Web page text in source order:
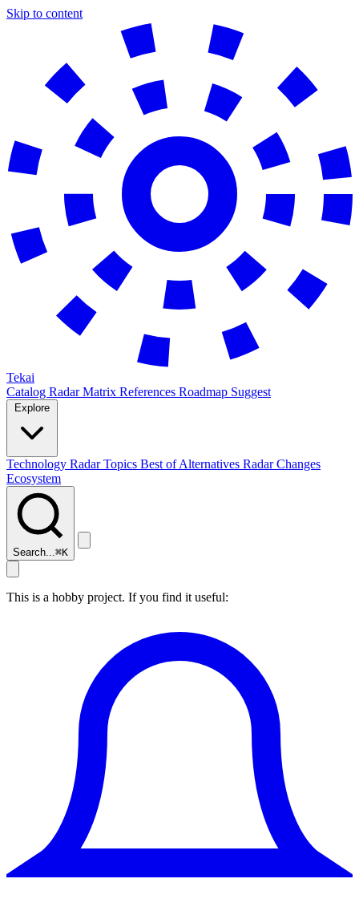
Skip to content
Tekai
Catalog RadarMatrix References Roadmap Suggest
Technology RadarTopics Best ofAlternatives Radar Changes
Ecosystem
Search...⌘K
This is a hobby project. If you find it useful: